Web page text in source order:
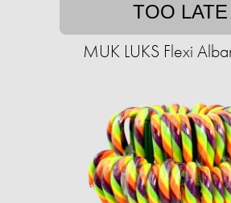
TOO LATE
MUK LUKS Flexi